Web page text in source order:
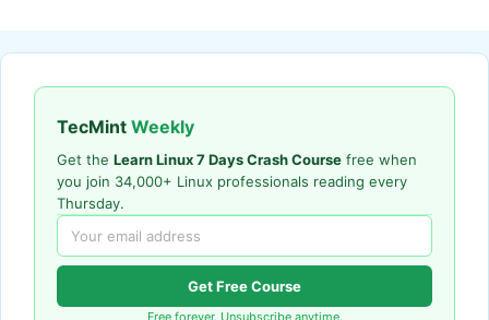
TecMint Weekly
Get the Learn Linux 7 Days Crash Course free when
you join 34,000+ Linux professionals reading every
Thursday.
Get Free Course
Free forever. Unsubscribe anytime.